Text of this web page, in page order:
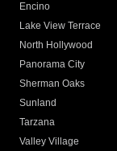
Encino
Lake View Terrace
North Hollywood
Panorama City
Sherman Oaks
Sunland
Tarzana
Valley Village